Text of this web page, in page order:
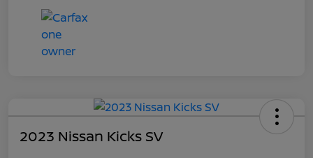
2023 Nissan Kicks SV